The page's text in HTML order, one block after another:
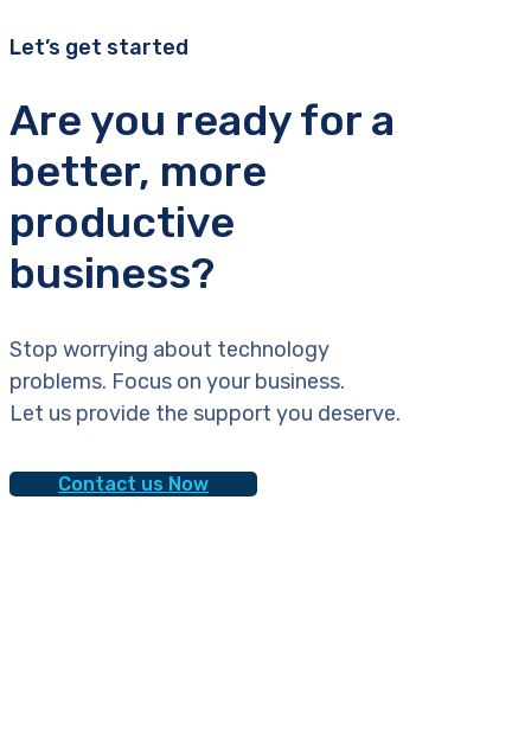
Let’s get started
Are you ready for a
better, more
productive
business?
Stop worrying about technology
problems. Focus on your business.
Let us provide the support you deserve.
Contact us Now